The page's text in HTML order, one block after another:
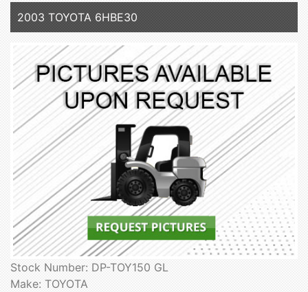
2003 TOYOTA 6HBE30
Stock Number: DP-TOY150 GL
Make: TOYOTA